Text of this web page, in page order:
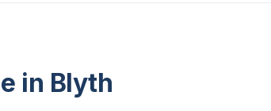
in Blyth